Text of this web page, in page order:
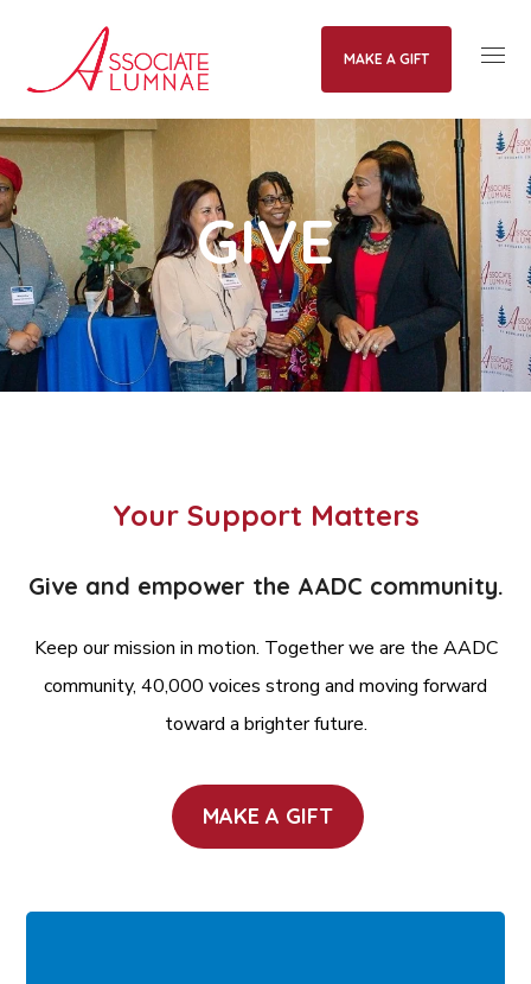
MAKE A GIFT
GIVE
Your Support Matters
Give and empower the AADC community.
Keep our mission in motion. Together we are the AADC
community, 40,000 voices strong and moving forward
toward a brighter future.
MAKE A GIFT